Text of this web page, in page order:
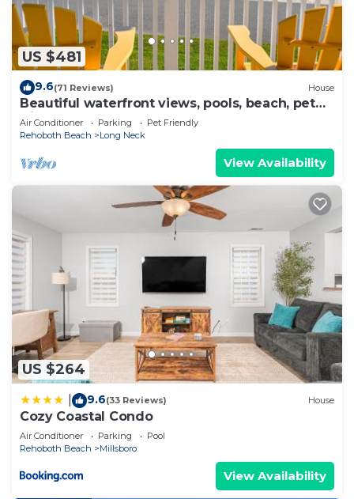
US $481
9.6(71 Reviews) House
Beautiful waterfront views, pools, beach, pet
friendly!
Air Conditioner Parking
Pet Friendly
Rehoboth Beach
Long Neck
View Availability
US $264
9.6(33 Reviews) House
Cozy Coastal Condo
Air Conditioner Parking
Pool
Rehoboth Beach
Millsboro
View Availability